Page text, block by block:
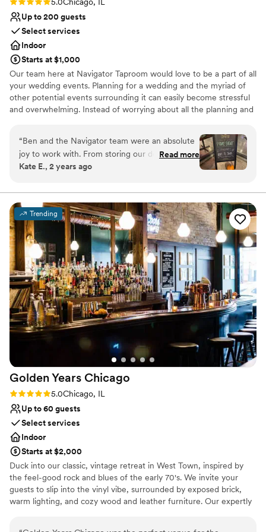
Up to 200 guests
Select services
Indoor
Starts at $1,000
Our team here at Navigator Taproom would love to be a part of all
your wedding events. Planning for a wedding and the myriad of
other potential events surrounding it can easily become stressful
and overwhelming. Instead of worrying about all the planning and
Why you'll love this venue
Allows pets
Venue considerations
No dedicated areas for getting ready
Not wheelchair accessible
Best for events with big guest lists
“Ben and the Navigator team were an absolute
joy to work with. From storing our decorations
and helping our vendors set up to cleaning up
glasses they had our back the entire night. If
you’re looking for a fun and easy bar vibe,
they’re the best!”
Read more
Kate E., 2 years ago
Trending
Golden Years Chicago
Rating: 5.0 (2 reviews)
5.0Chicago, IL
Up to 60 guests
Select services
Indoor
Starts at $2,000
Duck into our classic, vintage retreat in West Town, inspired by
the feel-good rock and blues of the early 70's. We invite your
guests to slip into the vinyl vibe, surrounded by exposed brick,
warm lighting, and cozy wood and leather furniture. Our expertly